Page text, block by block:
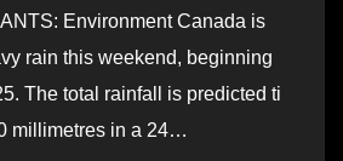
Environment Canada is
rain this weekend, beginning
The total rainfall is predicted ti
millimetres in a 24…